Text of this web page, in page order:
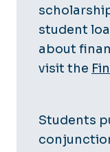
student
about
visit the
Students